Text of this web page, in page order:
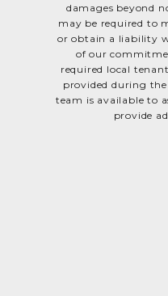
damages beyond
may be required to
or obtain a liability
of our
required local
provided during
team is available to
provide